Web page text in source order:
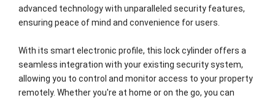
advanced technology with unparalleled security features,
ensuring peace of mind and convenience for users.
With its smart electronic profile, this lock cylinder offers a
seamless integration with your existing security system,
allowing you to control and monitor access to your property
remotely. Whether you're at home or on the go, you can